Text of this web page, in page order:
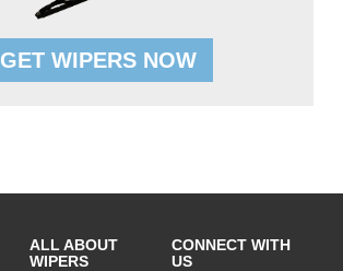
GET WIPERS NOW
ALL ABOUT
WIPERS
CONNECT WITH
US